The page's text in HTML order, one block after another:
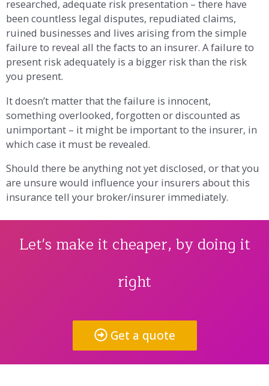
researched, adequate risk presentation – there have
been countless legal disputes, repudiated claims,
ruined businesses and lives arising from the simple
failure to reveal all the facts to an insurer. A failure to
present risk adequately is a bigger risk than the risk
you present.
It doesn’t matter that the failure is innocent,
something overlooked, forgotten or discounted as
unimportant – it might be important to the insurer, in
which case it must be revealed.
Should there be anything not yet disclosed, or that you
are unsure would influence your insurers about this
insurance tell your broker/insurer immediately.
Let's make it cheaper, by doing it
right
Get a quote